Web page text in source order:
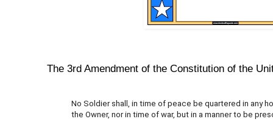
The 3rd Amendment of the Constitution of the
No Soldier shall, in time of peace be quartered in any
the Owner, nor in time of war, but in a manner to be